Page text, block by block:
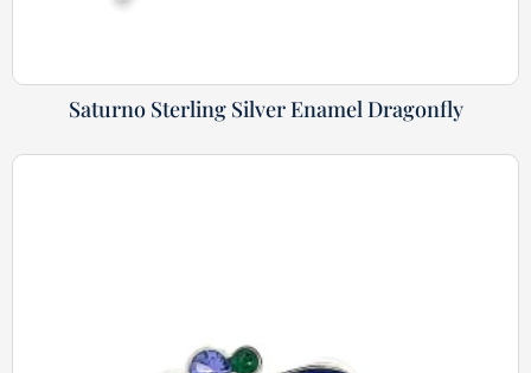
Saturno Sterling Silver Enamel Dragonfly